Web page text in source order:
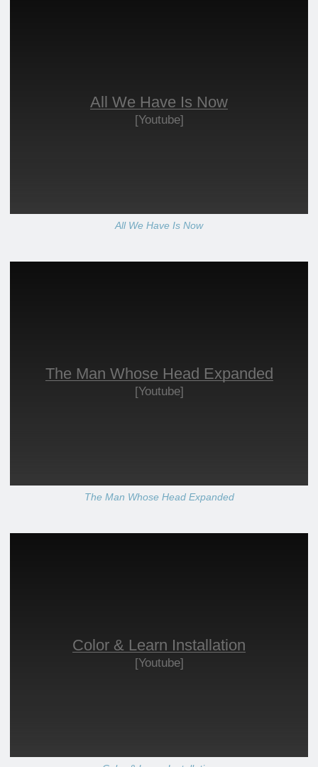
All We Have Is Now
[Youtube]
All We Have Is Now
The Man Whose Head Expanded
[Youtube]
The Man Whose Head Expanded
Color & Learn Installation
[Youtube]